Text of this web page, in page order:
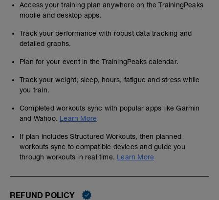
Access your training plan anywhere on the TrainingPeaks
mobile and desktop apps.
Track your performance with robust data tracking and
detailed graphs.
Plan for your event in the TrainingPeaks calendar.
Track your weight, sleep, hours, fatigue and stress while
you train.
Completed workouts sync with popular apps like Garmin
and Wahoo. Learn More
If plan includes Structured Workouts, then planned
workouts sync to compatible devices and guide you
through workouts in real time. Learn More
REFUND POLICY